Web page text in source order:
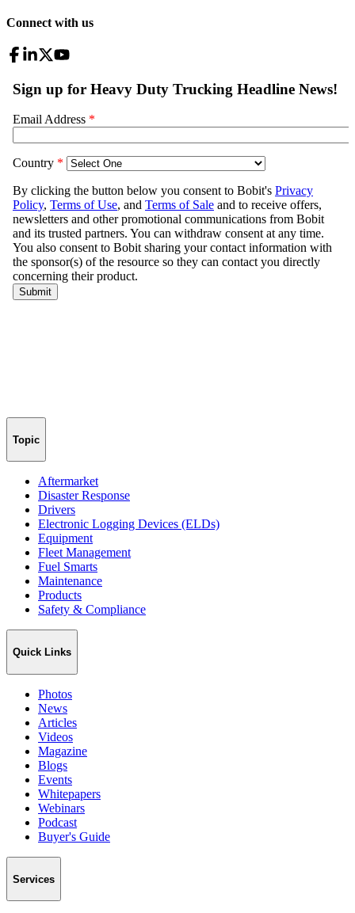
Connect with us
Topic
Aftermarket
Disaster Response
Drivers
Electronic Logging Devices (ELDs)
Equipment
Fleet Management
Fuel Smarts
Maintenance
Products
Safety & Compliance
Quick Links
Photos
News
Articles
Videos
Magazine
Blogs
Events
Whitepapers
Webinars
Podcast
Buyer's Guide
Services